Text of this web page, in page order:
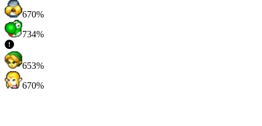
670%
734%
653%
670%